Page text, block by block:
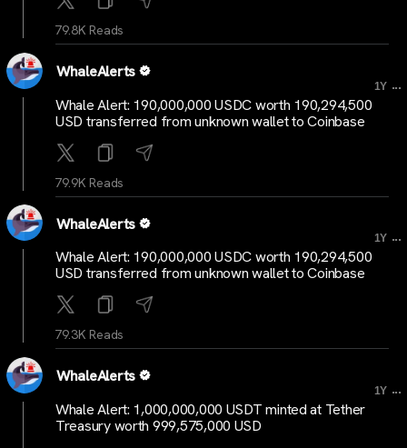
79.8K Reads
WhaleAlerts
1Y ...
Whale Alert: 190,000,000 USDC worth 190,294,500
USD transferred from unknown wallet to Coinbase
79.9K Reads
WhaleAlerts
1Y ...
Whale Alert: 190,000,000 USDC worth 190,294,500
USD transferred from unknown wallet to Coinbase
79.3K Reads
WhaleAlerts
1Y ...
Whale Alert: 1,000,000,000 USDT minted at Tether
Treasury worth 999,575,000 USD